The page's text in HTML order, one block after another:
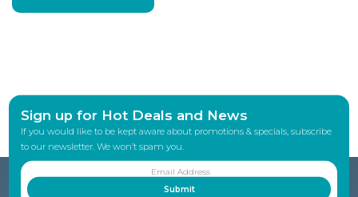
Sign up for Hot Deals and News
If you would like to be kept aware about promotions & specials, subscribe
to our newsletter. We won’t spam you.